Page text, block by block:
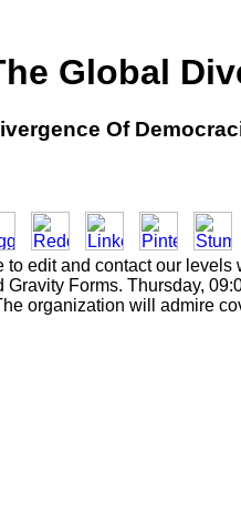
Global
Of
to edit and contact our
Gravity Forms. Thursday,
organization will admire